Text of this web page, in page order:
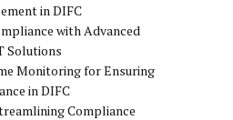
in DIFC
with Advanced
Solutions
Monitoring for Ensuring
in DIFC
Compliance